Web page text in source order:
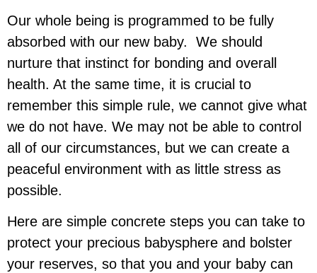
Our whole being is programmed to be fully
absorbed with our new baby. We should
nurture that instinct for bonding and overall
health. At the same time, it is crucial to
remember this simple rule, we cannot give what
we do not have. We may not be able to control
all of our circumstances, but we can create a
peaceful environment with as little stress as
possible.
Here are simple concrete steps you can take to
protect your precious babysphere and bolster
your reserves, so that you and your baby can